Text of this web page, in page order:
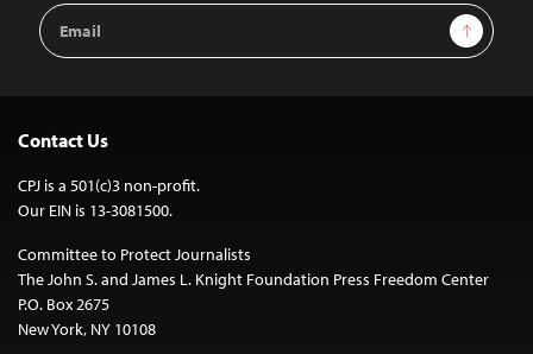
Email
Address
Sign Up
Contact Us
CPJ is a 501(c)3 non-profit.
Our EIN is 13-3081500.
Committee to Protect Journalists
The John S. and James L. Knight Foundation Press Freedom Center
P.O. Box 2675
New York, NY 10108